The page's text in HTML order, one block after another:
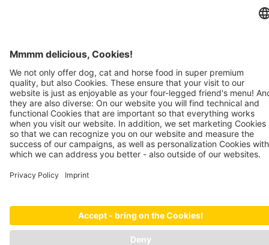
JOSERA PETFOOD GMBH
Industriegebiet Sud
DE-63924 Kleinheubach